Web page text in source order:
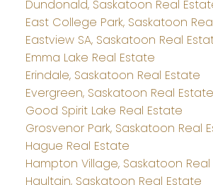
Dundonald, Saskatoon Real
East College Park, Saskatoon
Eastview SA, Saskatoon Real
Emma Lake Real Estate
Erindale, Saskatoon Real Estate
Evergreen, Saskatoon Real Estate
Good Spirit Lake Real Estate
Grosvenor Park, Saskatoon Real
Hague Real Estate
Hampton Village, Saskatoon
Haultain, Saskatoon Real Estate